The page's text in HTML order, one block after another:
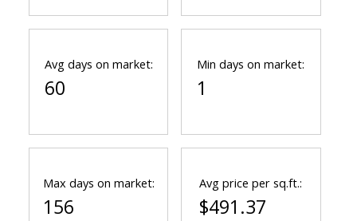
Avg days on market:
60
Min days on market:
1
Max days on market:
156
Avg price per sq.ft.:
$491.37